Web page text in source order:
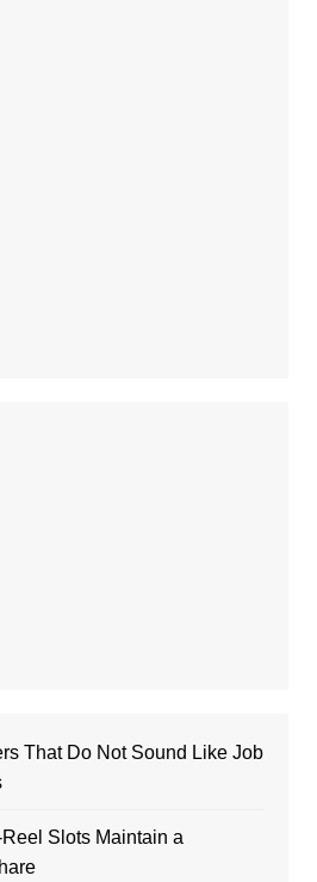
That Do Not Sound Like Job
Slots Maintain a